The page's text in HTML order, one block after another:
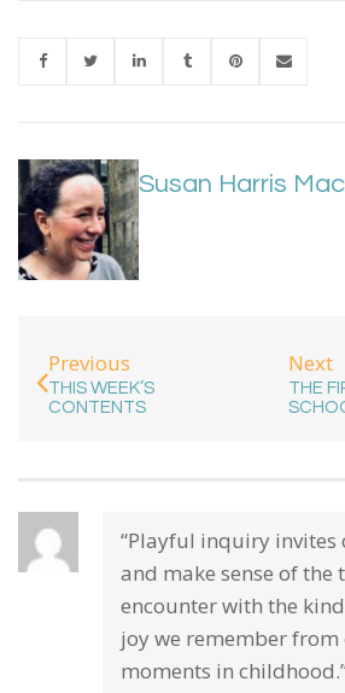
Susan Harris
Previous
THIS WEEK’S
CONTENTS
Next
THE
“Playful inquiry invites
and make sense of the
encounter with the
joy we remember
moments in